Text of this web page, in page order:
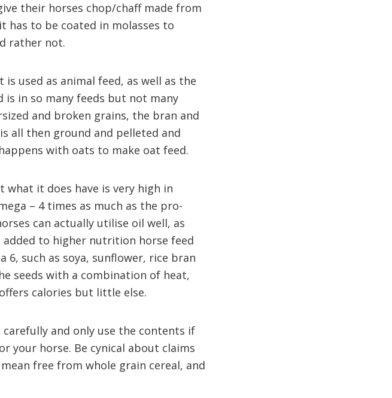
their horses chop/chaff made from
has to be coated in molasses to
rather not.
used as animal feed, as well as the
is in so many feeds but not many
and broken grains, the bran and
all then ground and pelleted and
with oats to make oat feed.
it does have is very high in
– 4 times as much as the pro-
can actually utilise oil well, as
added to higher nutrition horse feed
6, such as soya, sunflower, rice bran
seeds with a combination of heat,
calories but little else.
and only use the contents if
your horse. Be cynical about claims
free from whole grain cereal, and